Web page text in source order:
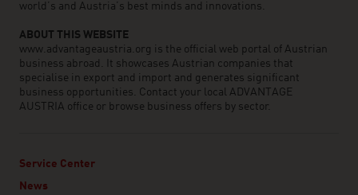
world’s and Austria’s best minds and innovations.
ABOUT THIS WEBSITE
www.advantageaustria.org is the official web portal of Austrian
business abroad. It showcases Austrian companies that
specialise in export and import and generates significant
business opportunities. Contact your local ADVANTAGE
AUSTRIA office or browse business offers by sector.
Service Center
News